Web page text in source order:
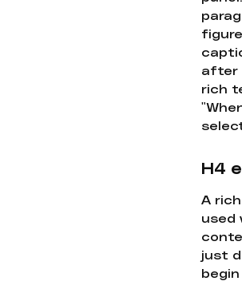
after
rich
H4
A
used
just